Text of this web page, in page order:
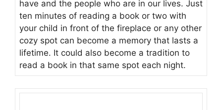
have and the people who are in our lives. Just
ten minutes of reading a book or two with
your child in front of the fireplace or any other
cozy spot can become a memory that lasts a
lifetime. It could also become a tradition to
read a book in that same spot each night.